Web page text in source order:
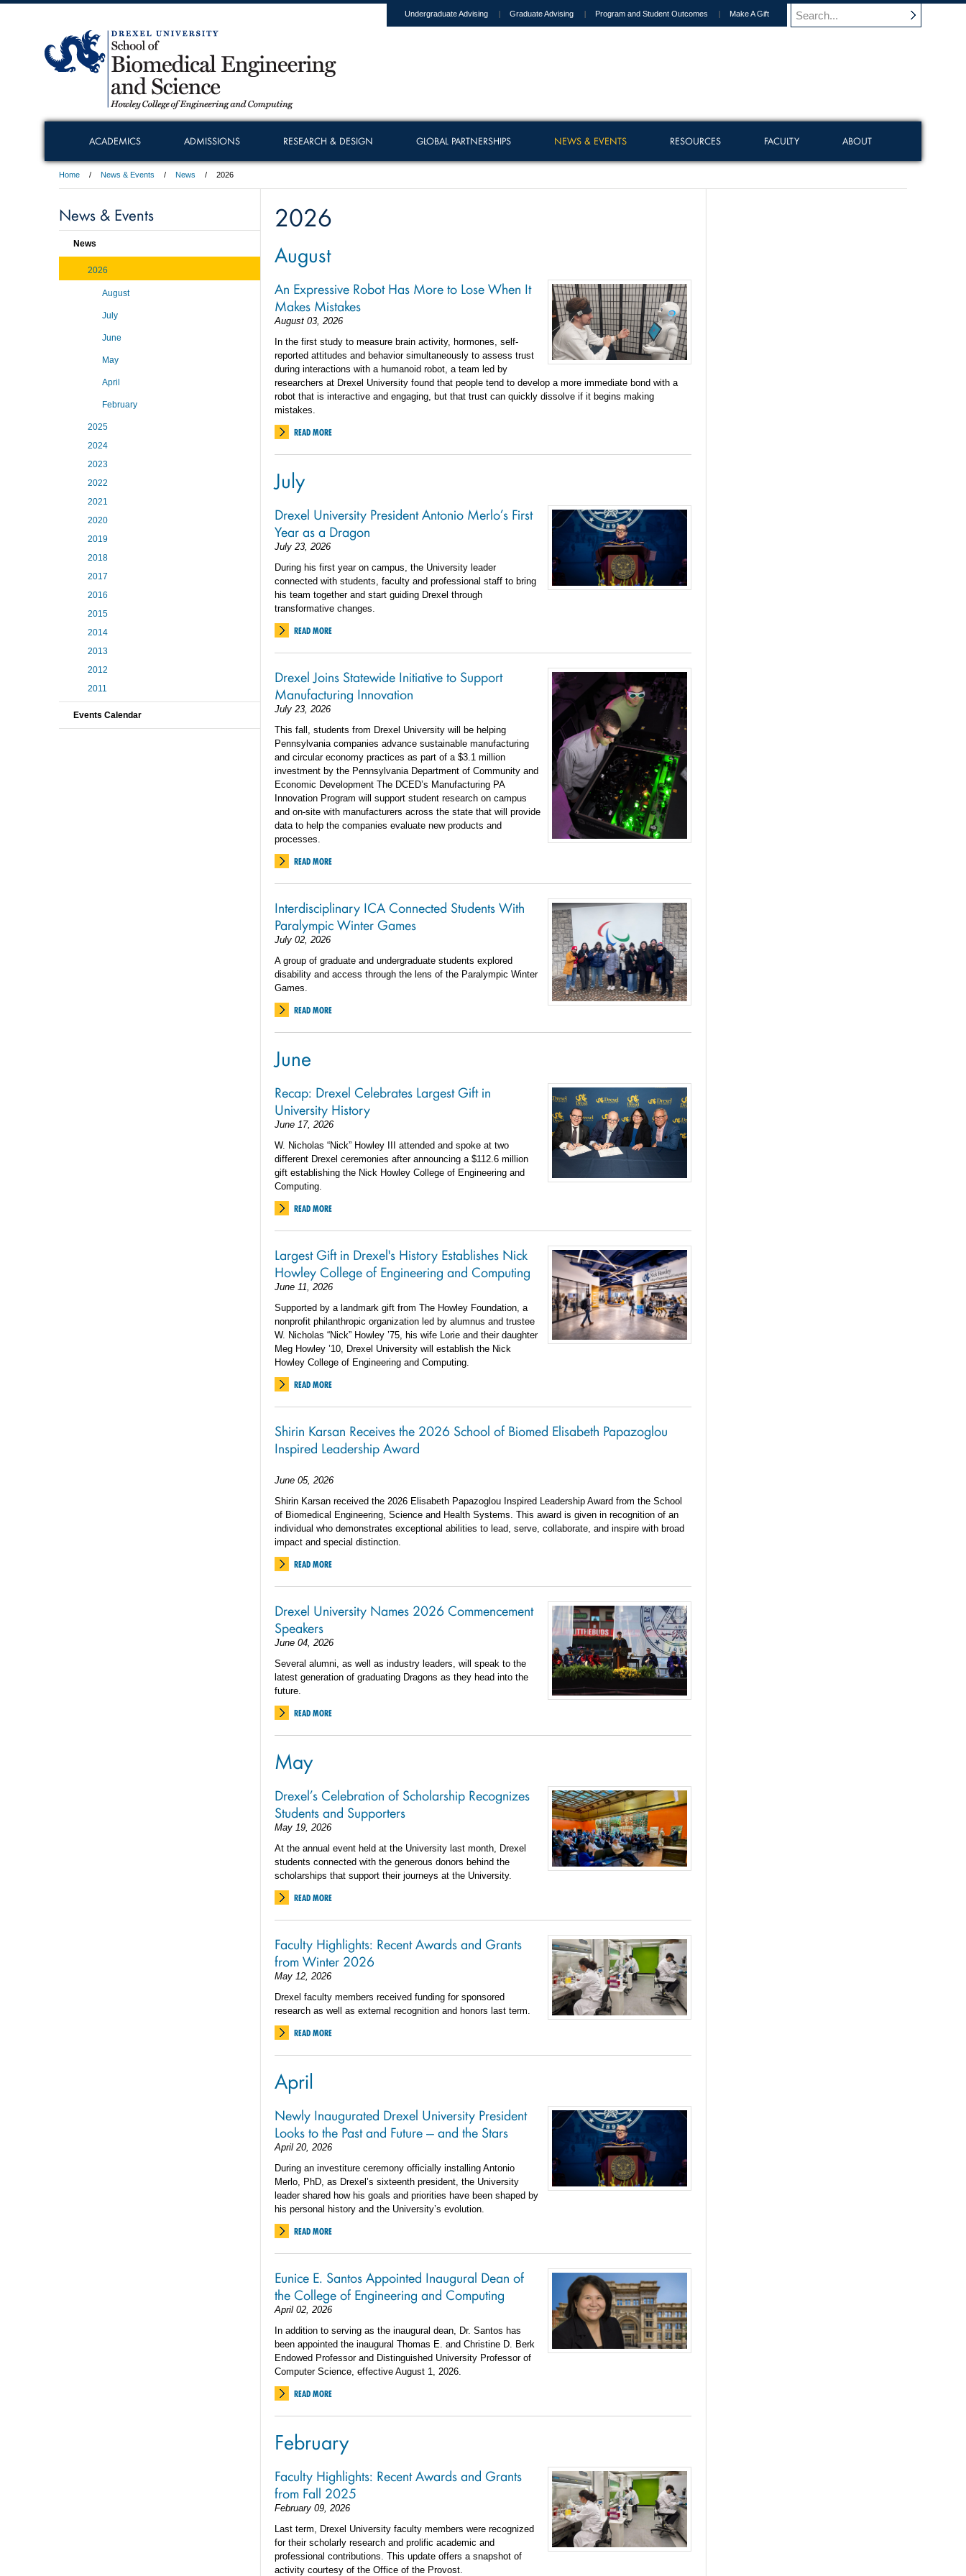
Undergraduate Advising Graduate Advising Program and Student Outcomes Make A Gift
ACADEMICS ADMISSIONS RESEARCH & DESIGN GLOBAL PARTNERSHIPS NEWS & EVENTS RESOURCES FACULTY ABOUT
Home News & Events News 2026
2026
August
An Expressive Robot Has More to Lose When It
Makes Mistakes
August 03, 2026
In the first study to measure brain activity, hormones, self-
reported attitudes and behavior simultaneously to assess trust
during interactions with a humanoid robot, a team led by
researchers at Drexel University found that people tend to develop a more immediate bond with a
robot that is interactive and engaging, but that trust can quickly dissolve if it begins making
mistakes.
READ MORE
July
Drexel University President Antonio Merlo’s First
Year as a Dragon
July 23, 2026
During his first year on campus, the University leader
connected with students, faculty and professional staff to bring
his team together and start guiding Drexel through
transformative changes.
READ MORE
Drexel Joins Statewide Initiative to Support
Manufacturing Innovation
July 23, 2026
This fall, students from Drexel University will be helping
Pennsylvania companies advance sustainable manufacturing
and circular economy practices as part of a $3.1 million
investment by the Pennsylvania Department of Community and
Economic Development The DCED’s Manufacturing PA
Innovation Program will support student research on campus
and on-site with manufacturers across the state that will provide
data to help the companies evaluate new products and
processes.
READ MORE
Interdisciplinary ICA Connected Students With
Paralympic Winter Games
July 02, 2026
A group of graduate and undergraduate students explored
disability and access through the lens of the Paralympic Winter
Games.
READ MORE
June
Recap: Drexel Celebrates Largest Gift in
University History
June 17, 2026
W. Nicholas “Nick” Howley III attended and spoke at two
different Drexel ceremonies after announcing a $112.6 million
gift establishing the Nick Howley College of Engineering and
Computing.
READ MORE
Largest Gift in Drexel's History Establishes Nick
Howley College of Engineering and Computing
June 11, 2026
Supported by a landmark gift from The Howley Foundation, a
nonprofit philanthropic organization led by alumnus and trustee
W. Nicholas “Nick” Howley ’75, his wife Lorie and their daughter
Meg Howley ’10, Drexel University will establish the Nick
Howley College of Engineering and Computing.
READ MORE
Shirin Karsan Receives the 2026 School of Biomed Elisabeth Papazoglou
Inspired Leadership Award
June 05, 2026
Shirin Karsan received the 2026 Elisabeth Papazoglou Inspired Leadership Award from the School
of Biomedical Engineering, Science and Health Systems. This award is given in recognition of an
individual who demonstrates exceptional abilities to lead, serve, collaborate, and inspire with broad
impact and special distinction.
READ MORE
Drexel University Names 2026 Commencement
Speakers
June 04, 2026
Several alumni, as well as industry leaders, will speak to the
latest generation of graduating Dragons as they head into the
future.
READ MORE
May
Drexel’s Celebration of Scholarship Recognizes
Students and Supporters
May 19, 2026
At the annual event held at the University last month, Drexel
students connected with the generous donors behind the
scholarships that support their journeys at the University.
READ MORE
Faculty Highlights: Recent Awards and Grants
from Winter 2026
May 12, 2026
Drexel faculty members received funding for sponsored
research as well as external recognition and honors last term.
READ MORE
April
Newly Inaugurated Drexel University President
Looks to the Past and Future — and the Stars
April 20, 2026
During an investiture ceremony officially installing Antonio
Merlo, PhD, as Drexel’s sixteenth president, the University
leader shared how his goals and priorities have been shaped by
his personal history and the University’s evolution.
READ MORE
Eunice E. Santos Appointed Inaugural Dean of
the College of Engineering and Computing
April 02, 2026
In addition to serving as the inaugural dean, Dr. Santos has
been appointed the inaugural Thomas E. and Christine D. Berk
Endowed Professor and Distinguished University Professor of
Computer Science, effective August 1, 2026.
READ MORE
February
Faculty Highlights: Recent Awards and Grants
from Fall 2025
February 09, 2026
Last term, Drexel University faculty members were recognized
for their scholarly research and prolific academic and
professional contributions. This update offers a snapshot of
activity courtesy of the Office of the Provost.
News & Events
News
2026
August
July
June
May
April
February
2025
2024
2023
2022
2021
2020
2019
2018
2017
2016
2015
2014
2013
2012
2011
Events Calendar